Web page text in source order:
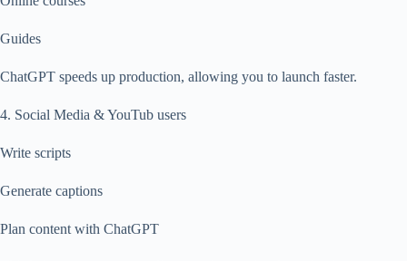
Guides
ChatGPT speeds up production, allowing you to launch faster.
4. Social Media & YouTub users
Write scripts
Generate captions
Plan content with ChatGPT